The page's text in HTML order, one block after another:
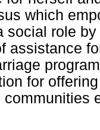
which
social role
assistance
for